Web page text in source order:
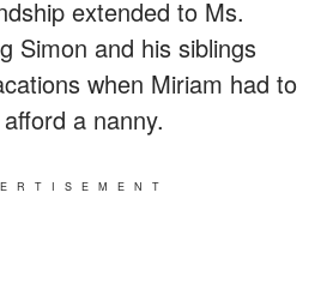
extended to Ms.
Simon and his siblings
when Miriam had to
a nanny.